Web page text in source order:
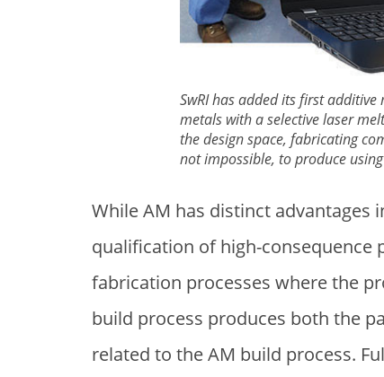
SwRI has added its first
metals with a selective laser
the design space, fabricating
not impossible, to produce
While AM has distinct
qualification of high-consequence
fabrication processes where the
build process produces both the
related to the AM build process.